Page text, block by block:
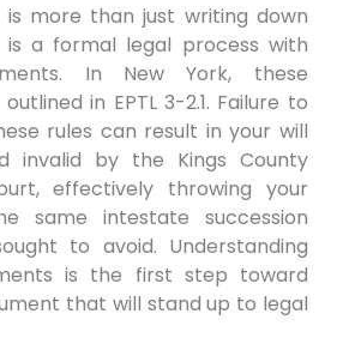
more than just writing down
is a formal legal process with
In New York, these
in EPTL 3-2.1. Failure to
rules can result in your will
invalid by the Kings County
effectively throwing your
same intestate succession
to avoid. Understanding
is the first step toward
that will stand up to legal